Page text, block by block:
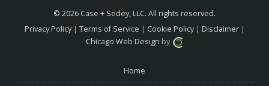
© 2026 Case + Sedey, LLC. All rights reserved.
Privacy Policy| Terms of Service | Cookie Policy| Disclaimer|
Chicago Web Design by
Home